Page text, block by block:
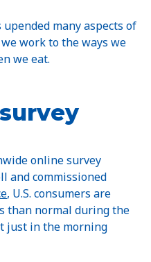
many aspects of
work to the ways we
we eat.
online survey
and commissioned
, U.S. consumers are
than normal during the
just in the morning